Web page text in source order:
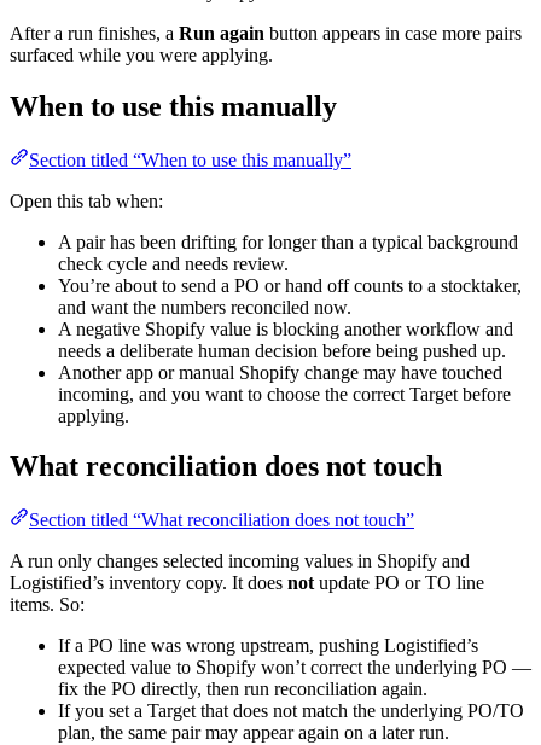
After a run finishes, a Run again button appears in case more pairs
surfaced while you were applying.
When to use this manually
Section titled “When to use this manually”
Open this tab when:
A pair has been drifting for longer than a typical background
check cycle and needs review.
You’re about to send a PO or hand off counts to a stocktaker,
and want the numbers reconciled now.
A negative Shopify value is blocking another workflow and
needs a deliberate human decision before being pushed up.
Another app or manual Shopify change may have touched
incoming, and you want to choose the correct Target before
applying.
What reconciliation does not touch
Section titled “What reconciliation does not touch”
A run only changes selected incoming values in Shopify and
Logistified’s inventory copy. It does not update PO or TO line
items. So:
If a PO line was wrong upstream, pushing Logistified’s
expected value to Shopify won’t correct the underlying PO —
fix the PO directly, then run reconciliation again.
If you set a Target that does not match the underlying PO/TO
plan, the same pair may appear again on a later run.